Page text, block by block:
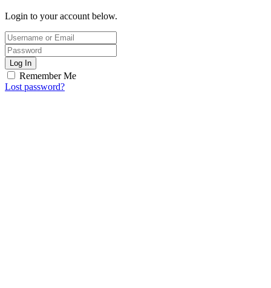
Login to your account below.
Log In
Remember Me
Lost password?